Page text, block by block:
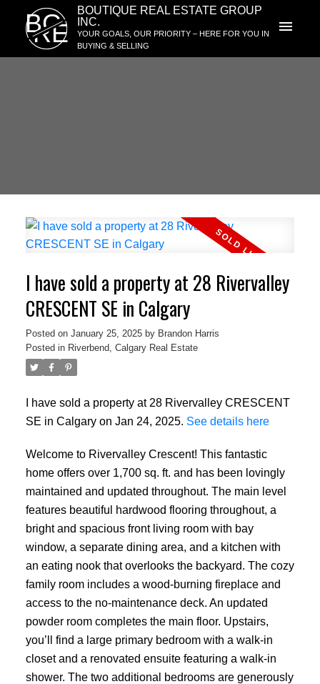
BG
RE
BOUTIQUE REAL ESTATE GROUP
INC.
YOUR GOALS, OUR PRIORITY – HERE FOR YOU IN
BUYING & SELLING
I have sold a property at 28 Rivervalley
CRESCENT SE in Calgary
Posted on January 25, 2025 by Brandon Harris
Posted in Riverbend, Calgary Real Estate
I have sold a property at 28 Rivervalley CRESCENT
SE in Calgary on Jan 24, 2025. See details here
Welcome to Rivervalley Crescent! This fantastic
home offers over 1,700 sq. ft. and has been lovingly
maintained and updated throughout. The main level
features beautiful hardwood flooring throughout, a
bright and spacious front living room with bay
window, a separate dining area, and a kitchen with
an eating nook that overlooks the backyard. The cozy
family room includes a wood-burning fireplace and
access to the no-maintenance deck. An updated
powder room completes the main floor. Upstairs,
you’ll find a large primary bedroom with a walk-in
closet and a renovated ensuite featuring a walk-in
shower. The two additional bedrooms are generously